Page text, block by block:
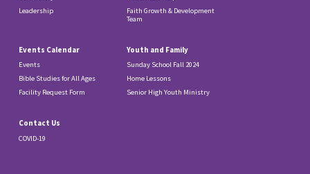
Leadership
Faith Growth & Development
Team
Events Calendar
Events
Bible Studies for All Ages
Facility Request Form
Youth and Family
Sunday School Fall 2024
Home Lessons
Senior High Youth Ministry
Contact Us
COVID-19